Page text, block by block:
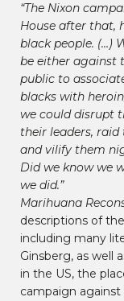
“The Nixon
House after that,
black people. (…)
be either against
public to
blacks with
we could disrupt
their leaders,
and vilify them
Did we know we
we did.”
Marihuana
descriptions of
including many
Ginsberg, as well
in the US, the
campaign